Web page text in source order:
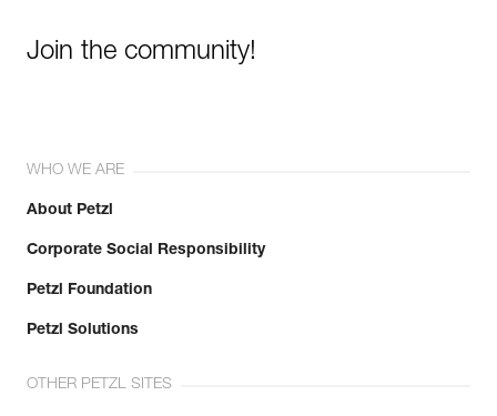
Join the community!
WHO WE ARE
About Petzl
Corporate Social Responsibility
Petzl Foundation
Petzl Solutions
OTHER PETZL SITES